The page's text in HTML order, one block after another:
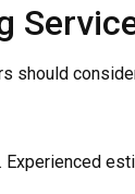
should